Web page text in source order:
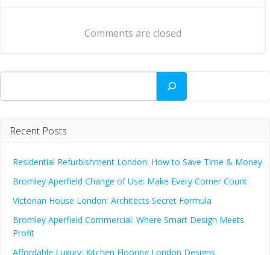
navigationComments are closed
Search
Recent Posts
Residential Refurbishment London: How to Save Time & Money
Bromley Aperfield Change of Use: Make Every Corner Count
Victorian House London: Architects Secret Formula
Bromley Aperfield Commercial: Where Smart Design Meets
Profit
Affordable Luxury: Kitchen Flooring London Designs